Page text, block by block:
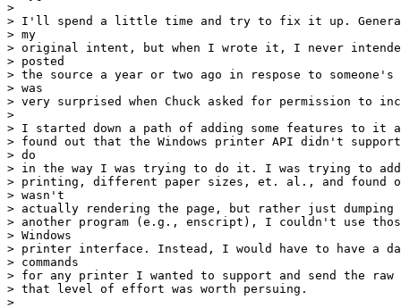
>
> I'll spend a little time and try to fix it up.
> my
> original intent, but when I wrote it, I never
> posted
> the source a year or two ago in respose to
> was
> very surprised when Chuck asked for permission to
>
> I started down a path of adding some features to it a
> found out that the Windows printer API didn't
> do
> in the way I was trying to do it. I was trying to add
> printing, different paper sizes, et. al., and found
> wasn't
> actually rendering the page, but rather just dumping
> another program (e.g., enscript), I couldn't use
> Windows
> printer interface. Instead, I would have to have a
> commands
> for any printer I wanted to support and send the raw
> that level of effort was worth persuing.
>